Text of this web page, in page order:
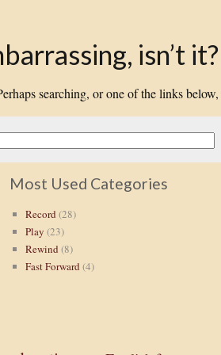
isn’t it?
searching, or one of the links
Most Used Categories
Record (28)
Play (23)
Rewind (8)
Fast Forward (4)